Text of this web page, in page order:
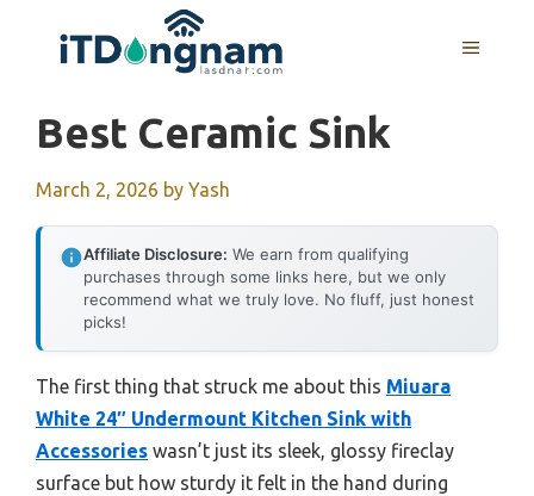
MENU
Best Ceramic Sink
March 2, 2026 by Yash
Affiliate Disclosure: We earn from qualifying
purchases through some links here, but we only
recommend what we truly love. No fluff, just honest
picks!
The first thing that struck me about this Miuara
White 24″ Undermount Kitchen Sink with
Accessories wasn’t just its sleek, glossy fireclay
surface but how sturdy it felt in the hand during